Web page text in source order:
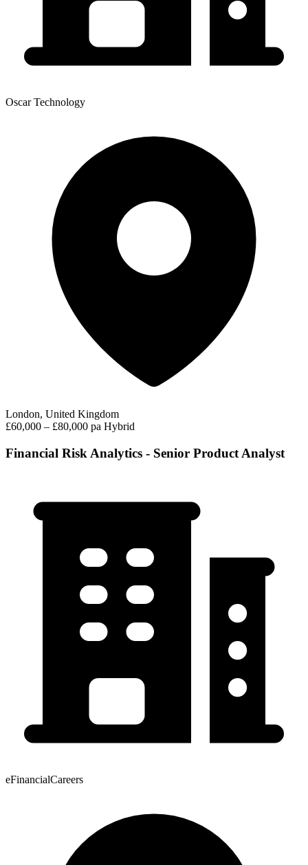
Oscar Technology
London, United Kingdom
£60,000 – £80,000 pa Hybrid
Financial Risk Analytics - Senior Product Analyst
eFinancialCareers